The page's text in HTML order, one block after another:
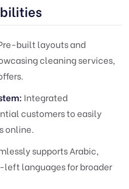
built layouts and
cleaning services,
Integrated
customers to easily
online.
supports Arabic,
languages for broader